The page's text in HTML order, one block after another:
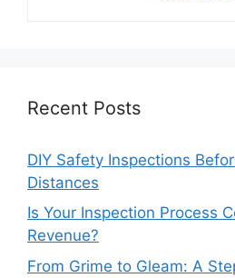
Recent Posts
DIY Safety Inspections
Distances
Is Your Inspection Process
Revenue?
From Grime to Gleam: A